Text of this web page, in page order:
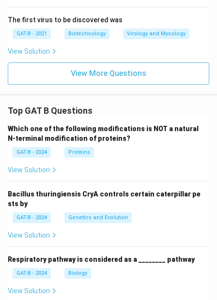
The first virus to be discovered was
GAT-B - 2021 Biotechnology Virology and Mycology
View Solution
View More Questions
Top GAT B Questions
Which one of the following modifications is NOT a natural
N-terminal modification of proteins?
GAT-B - 2024 Proteins
View Solution
Bacillus thuringiensis CryA controls certain caterpillar pe
sts by
GAT-B - 2024 Genetics and Evolution
View Solution
Respiratory pathway is considered as a ________ pathway
GAT-B - 2024 Biology
View Solution